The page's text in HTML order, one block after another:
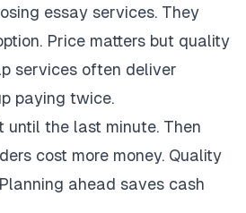
essay services. They
Price matters but quality
services often deliver
paying twice.
until the last minute. Then
cost more money. Quality
ahead saves cash